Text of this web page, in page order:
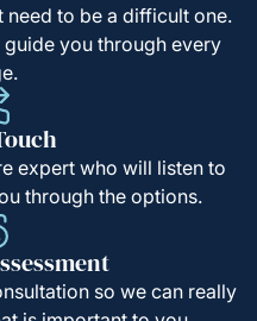
to be a difficult one.
you through every
expert who will listen to
through the options.
so we can really